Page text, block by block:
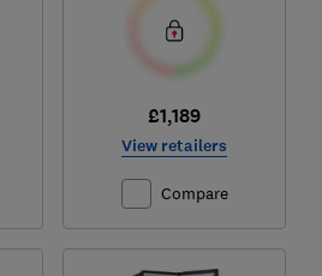
£1,189
View retailers
Compare